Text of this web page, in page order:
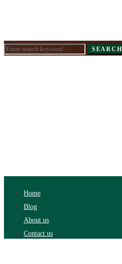
Search
SEARCH
Home
Blog
About us
Contact us